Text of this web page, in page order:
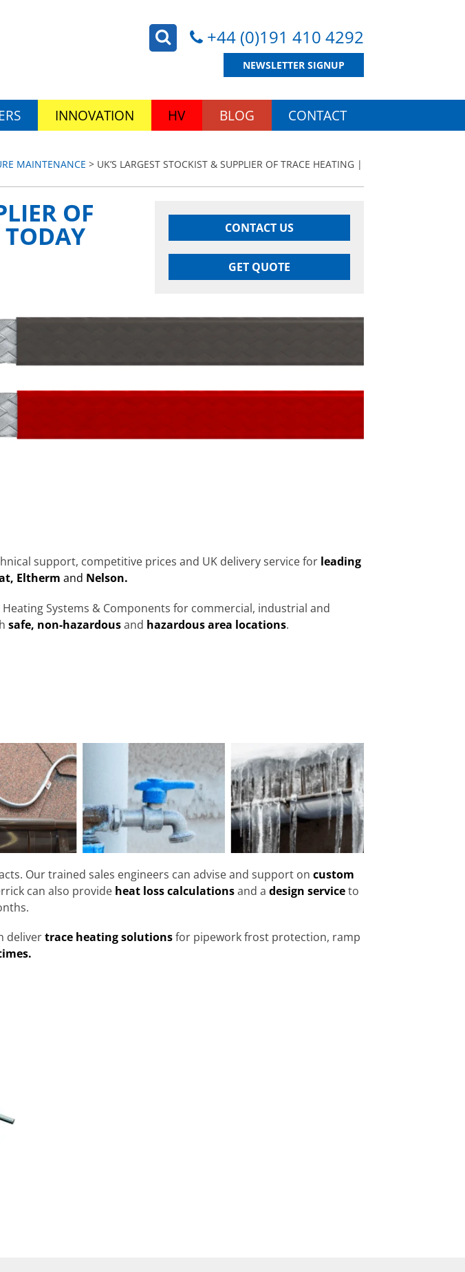
+44 (0)191 410 4292
NEWSLETTER SIGNUP
INNOVATION HV BLOG CONTACT
MAINTENANCE > UK’S LARGEST STOCKIST & SUPPLIER OF TRACE HEATING |
CONTACT US
GET QUOTE
OF
support, competitive prices and UK delivery service for leading
Eltherm and Nelson.
Heating Systems & Components for commercial, industrial and
safe, non-hazardousand hazardous area locations.
Our trained sales engineers can advise and support on custom
can also provide heat loss calculationsand a design serviceto
delivertrace heating solutionsfor pipework frost protection, ramp